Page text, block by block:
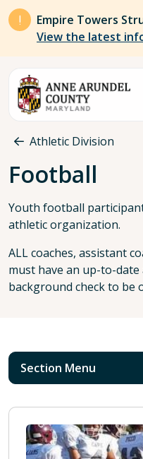
Skip to main content
Empire Towers
View the latest
Breadcrumb
Athletic Division
Football
Youth football
athletic organization.
ALL coaches, assistant
must have an up-to-date
background check to be
Section Menu